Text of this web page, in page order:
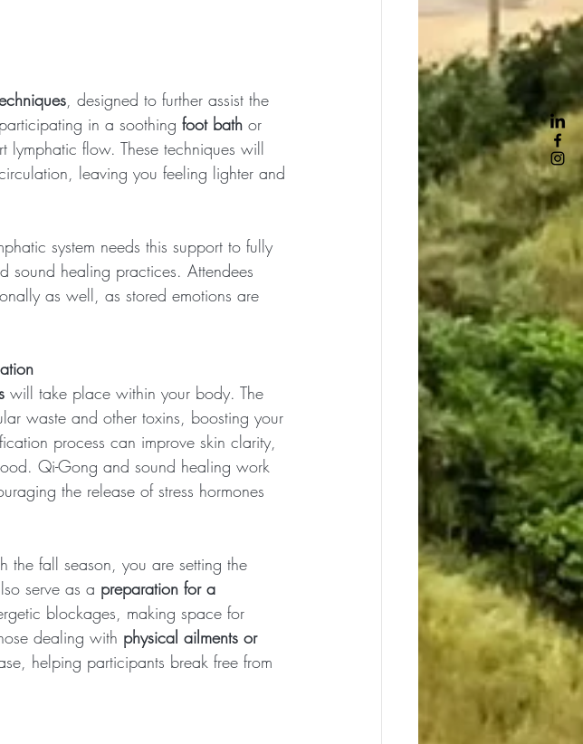
, designed to further assist the
in a soothing foot bath or
lymphatic flow. These techniques will
leaving you feeling lighter and
system needs this support to fully
sound healing practices. Attendees
as well, as stored emotions are
will take place within your body. The
waste and other toxins, boosting your
process can improve skin clarity,
Qi-Gong and sound healing work
the release of stress hormones
the fall season, you are setting the
serve as a preparation for a
blockages, making space for
dealing with physical ailments or
helping participants break free from